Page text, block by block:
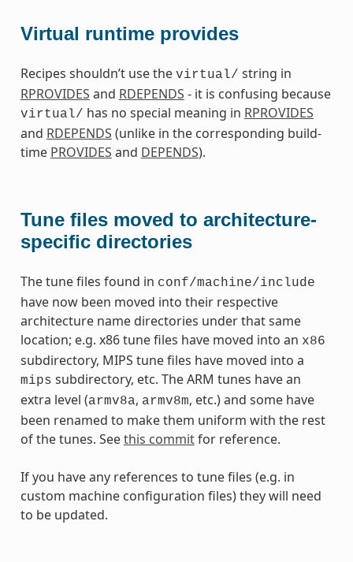
Virtual runtime provides
Recipes shouldn’t use the virtual/ string in
RPROVIDES and RDEPENDS - it is confusing because
virtual/ has no special meaning in RPROVIDES
and RDEPENDS (unlike in the corresponding build-
time PROVIDES and DEPENDS).
Tune files moved to architecture-
specific directories
The tune files found in conf/machine/include
have now been moved into their respective
architecture name directories under that same
location; e.g. x86 tune files have moved into an x86
subdirectory, MIPS tune files have moved into a
mips subdirectory, etc. The ARM tunes have an
extra level (armv8a, armv8m, etc.) and some have
been renamed to make them uniform with the rest
of the tunes. Seethis commitfor reference.
If you have any references to tune files (e.g. in
custom machine configuration files) they will need
to be updated.